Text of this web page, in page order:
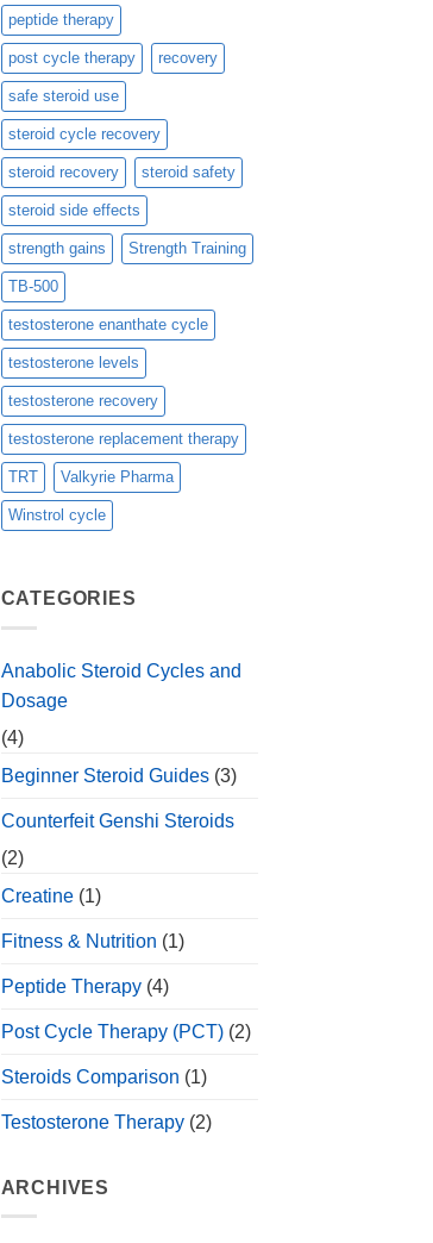
peptide therapy
post cycle therapy recovery
safe steroid use
steroid cycle recovery
steroid recovery steroid safety
steroid side effects
strength gains Strength Training
TB-500
testosterone enanthate cycle
testosterone levels
testosterone recovery
testosterone replacement therapy
TRT Valkyrie Pharma
Winstrol cycle
CATEGORIES
Anabolic Steroid Cycles and
Dosage
(4)
Beginner Steroid Guides(3)
Counterfeit Genshi Steroids
(2)
Creatine(1)
Fitness & Nutrition (1)
Peptide Therapy(4)
Post Cycle Therapy (PCT)(2)
Steroids Comparison (1)
Testosterone Therapy(2)
ARCHIVES